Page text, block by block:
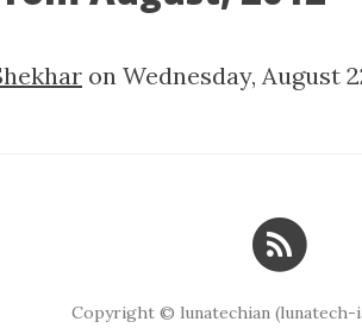
on Wednesday, August
Copyright © lunatechian (lunatech-